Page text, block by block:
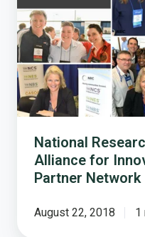
Joins
the
Alliance
for
Innovation
Corporate
Partner
Network
National
Alliance for
Partner Network
August 22, 2018 1